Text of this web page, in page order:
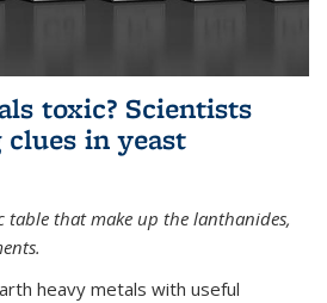
toxic? Scientists
in yeast
table that make up the lanthanides,
heavy metals with useful